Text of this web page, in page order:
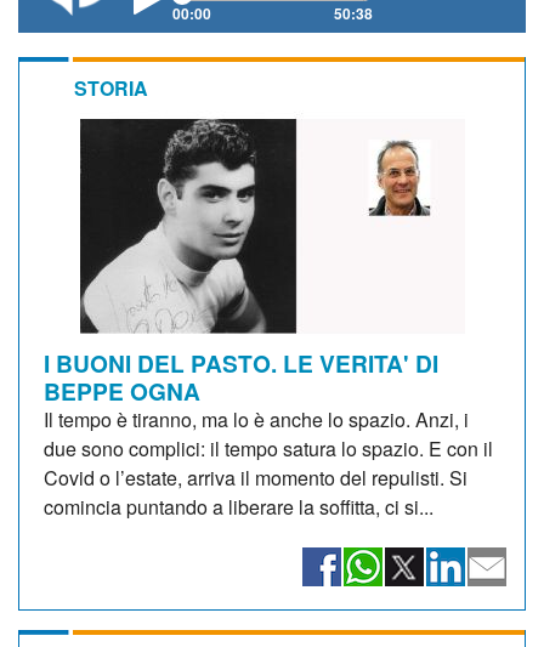
00:00 50:38
STORIA
I BUONI DEL PASTO. LE VERITA' DI
BEPPE OGNA
Il tempo è tiranno, ma lo è anche lo spazio. Anzi, i
due sono complici: il tempo satura lo spazio. E con il
Covid o l’estate, arriva il momento del repulisti. Si
comincia puntando a liberare la soffitta, ci si...